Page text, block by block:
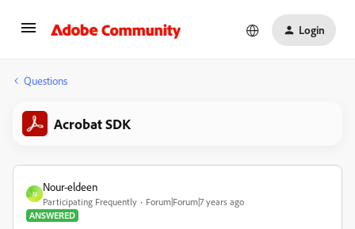
Login
Questions
Acrobat SDK
N
Nour-eldeen
Participating Frequently
Forum|Forum|7 years ago
ANSWERED